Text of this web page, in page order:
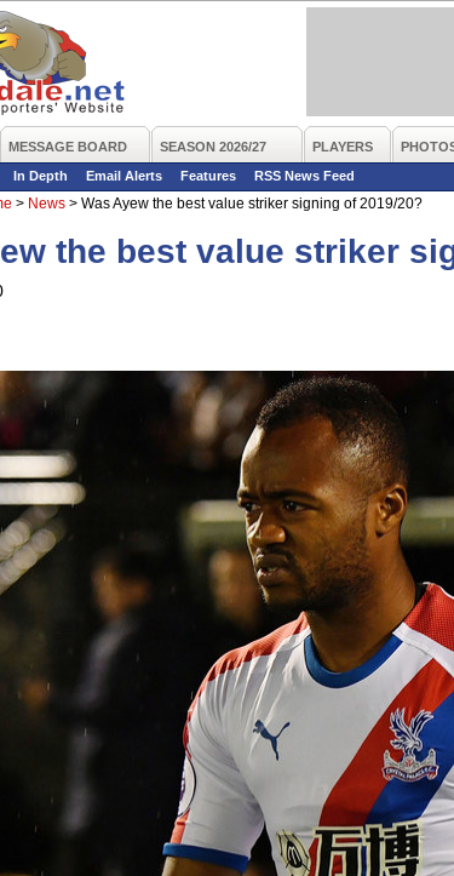
MESSAGE BOARD SEASON 2026/27 PLAYERS
In Depth Email Alerts Features
RSS News Feed
> News > Was Ayew the best value striker signing of 2019/20?
the best value striker